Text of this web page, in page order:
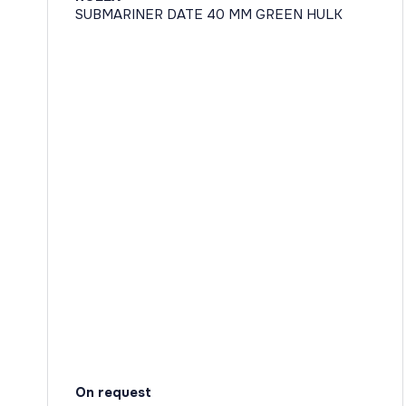
SUBMARINER DATE 40 MM GREEN HULK
On request